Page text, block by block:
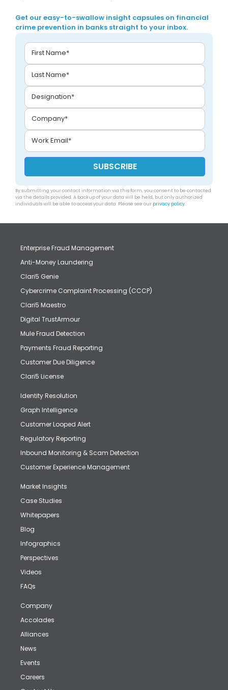
Get our easy-to-swallow insight capsules on financial
crime prevention in banks straight to your inbox.
By submitting your contact information via this form, you consent to be contacted
via the details provided. A backup of your data will be held, but only authorized
individuals will be able to access your data. Please see our privacy policy.
Enterprise Fraud Management
Anti-Money Laundering
Clari5 Genie
Cybercrime Complaint Processing (CCCP)
Clari5 Maestro
Digital TrustArmour
Mule Fraud Detection
Payments Fraud Reporting
Customer Due Diligence
Clari5 License
Identity Resolution
Graph Intelligence
Customer Looped Alert
Regulatory Reporting
Inbound Monitoring & Scam Detection
Customer Experience Management
Market Insights
Case Studies
Whitepapers
Blog
Infographics
Perspectives
Videos
FAQs
Company
Accolades
Alliances
News
Events
Careers